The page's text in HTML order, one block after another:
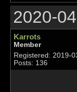
2020-
Karrots
Member
Registered: 2019-
Posts: 136